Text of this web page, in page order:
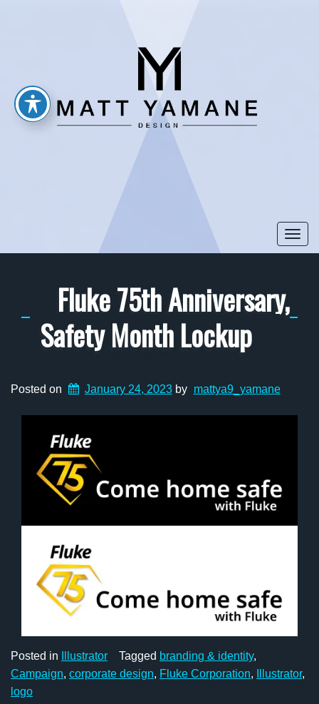
Fluke 75th Anniversary,
Safety Month Lockup
Posted on January 24, 2023by mattya9_yamane
Posted in Illustrator Tagged branding & identity,
Campaign, corporate design, Fluke Corporation, Illustrator,
logo